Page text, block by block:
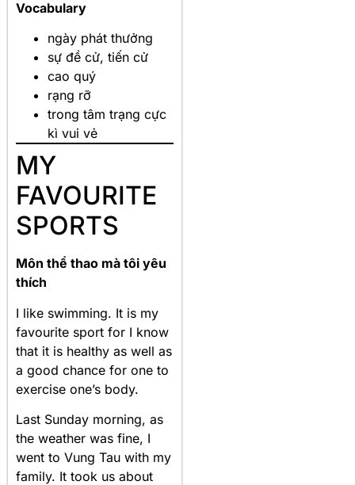
Vocabulary
ngày phát thưởng
sự đề cử, tiến cử
cao quý
rạng rỡ
trong tâm trạng cực
kì vui vẻ
MY
FAVOURITE
SPORTS
Môn thể thao mà tôi yêu
thích
I like swimming. It is my
favourite sport for I know
that it is healthy as well as
a good chance for one to
exercise one’s body.
Last Sunday morning, as
the weather was fine, I
went to Vung Tau with my
family. It took us about